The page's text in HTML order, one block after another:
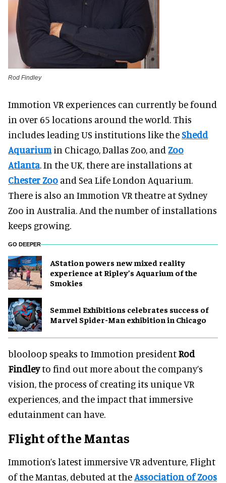
Rod Findley
Immotion VR experiences can currently be found
in over 65 locations around the world. This
includes leading US institutions like theShedd
Aquariumin Chicago, Dallas Zoo, and Zoo
Atlanta. In the UK, there are installations at
Chester Zoo and Sea Life London Aquarium.
There is also an Immotion VR theatre at Sydney
Zoo in Australia. And the number of installations
keeps growing.
GO DEEPER
AStation powers new mixed reality
experience at Ripley’s Aquarium of the
Smokies
Semmel Exhibitions celebrates success of
Marvel Spider-Man exhibition in Chicago
blooloop speaks to Immotion presidentRod
Findleyto find out more about the company’s
vision, the process of creating its unique VR
experiences, and the impact that immersive
edutainment can have.
Flight of the Mantas
Immotion’s latest immersive VR adventure, Flight
of the Mantas, debuted at theAssociation of Zoos